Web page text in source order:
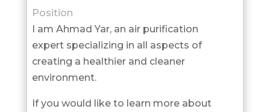
Position
I am Ahmad Yar, an air purification
expert specializing in all aspects of
creating a healthier and cleaner
environment.
If you would like to learn more about